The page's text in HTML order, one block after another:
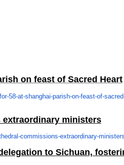
on feast of Sacred Heart
58-at-shanghai-parish-on-feast-of-
extraordinary ministers
commissions-extraordinary-
to Sichuan,